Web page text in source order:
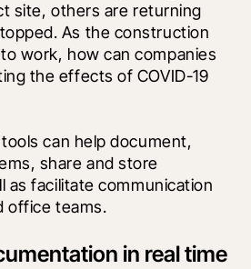
site, others are returning
As the construction
work, how can companies
the effects of COVID-19
can help document,
share and store
as facilitate communication
office teams.
in real time